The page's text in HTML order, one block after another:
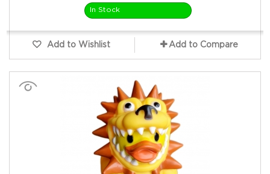
In Stock
Add to Wishlist Add to Compare